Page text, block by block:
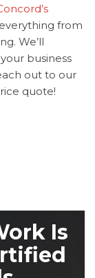
from
We’ll
business
out to our
quote!
Is